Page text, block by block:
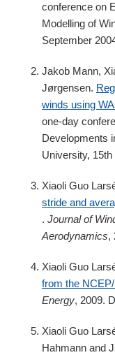
conference on
Modelling of
September
Jakob Mann,
Jørgensen.
winds using
one-day
Developments
University,
Xiaoli Guo
stride and
. Journal of
Aerodynamics,
Xiaoli Guo
from the
Energy, 2009.
Xiaoli Guo
Hahmann and